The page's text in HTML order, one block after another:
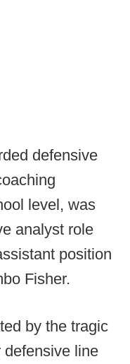
defensive
level, was
analyst role
position
Fisher.
by the tragic
defensive line